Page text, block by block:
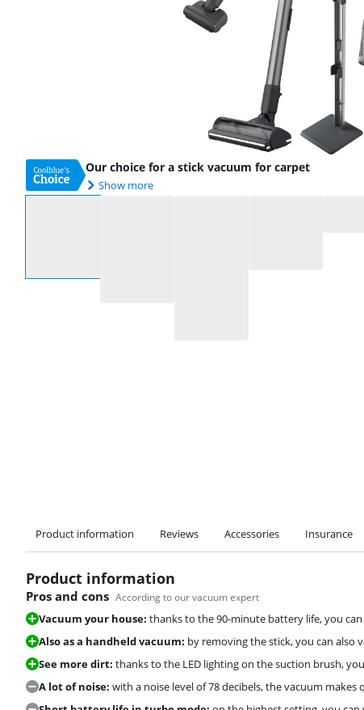
Our choice for a stick vacuum for carpet
Show more
Product information Reviews Accessories Insurance
Product information
Pros and cons According to our vacuum expert
Vacuum your house: thanks to the 90-minute battery life, you
Also as a handheld vacuum: by removing the stick, you can also
See more dirt: thanks to the LED lighting on the suction brush,
A lot of noise: with a noise level of 78 decibels, the vacuum makes